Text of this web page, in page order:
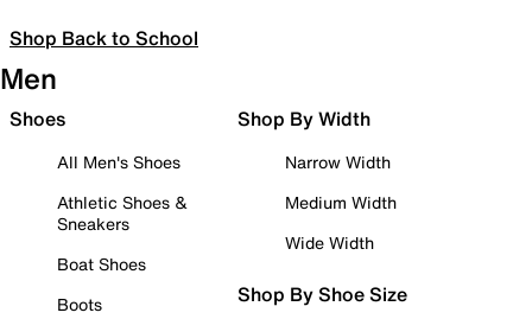
Shop Back to School
Men
Shoes
All Men's Shoes
Athletic Shoes &
Sneakers
Boat Shoes
Boots
Shop By Width
Narrow Width
Medium Width
Wide Width
Shop By Shoe Size